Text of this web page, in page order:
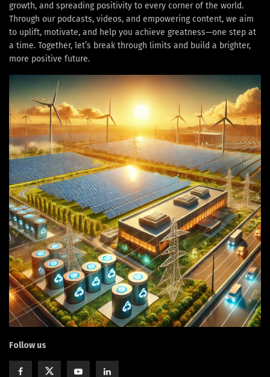
growth, and spreading positivity to every corner of the world.
Through our podcasts, videos, and empowering content, we aim
to uplift, motivate, and help you achieve greatness—one step at
a time. Together, let’s break through limits and build a brighter,
more positive future.
Follow us